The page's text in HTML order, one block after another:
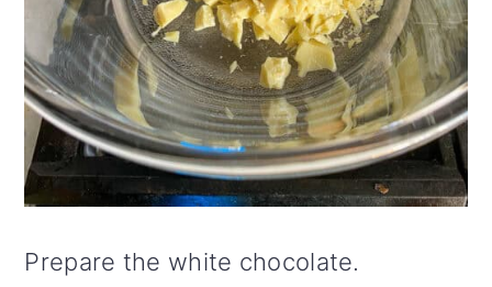
Prepare the white chocolate.